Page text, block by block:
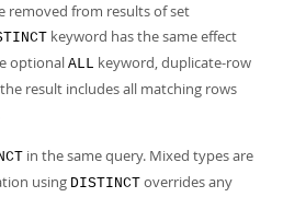
removed from results of set
keyword has the same effect
optional ALL keyword, duplicate-row
result includes all matching rows
in the same query. Mixed types are
using DISTINCT overrides any